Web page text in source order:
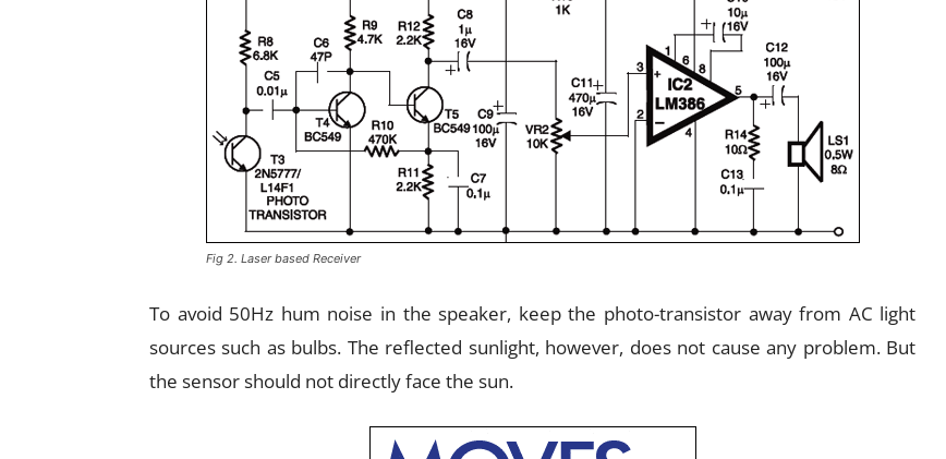
Fig 2. Laser based Receiver
To avoid 50Hz hum noise in the speaker, keep the photo-transistor away from AC light
sources such as bulbs. The reflected sunlight, however, does not cause any problem. But
the sensor should not directly face the sun.